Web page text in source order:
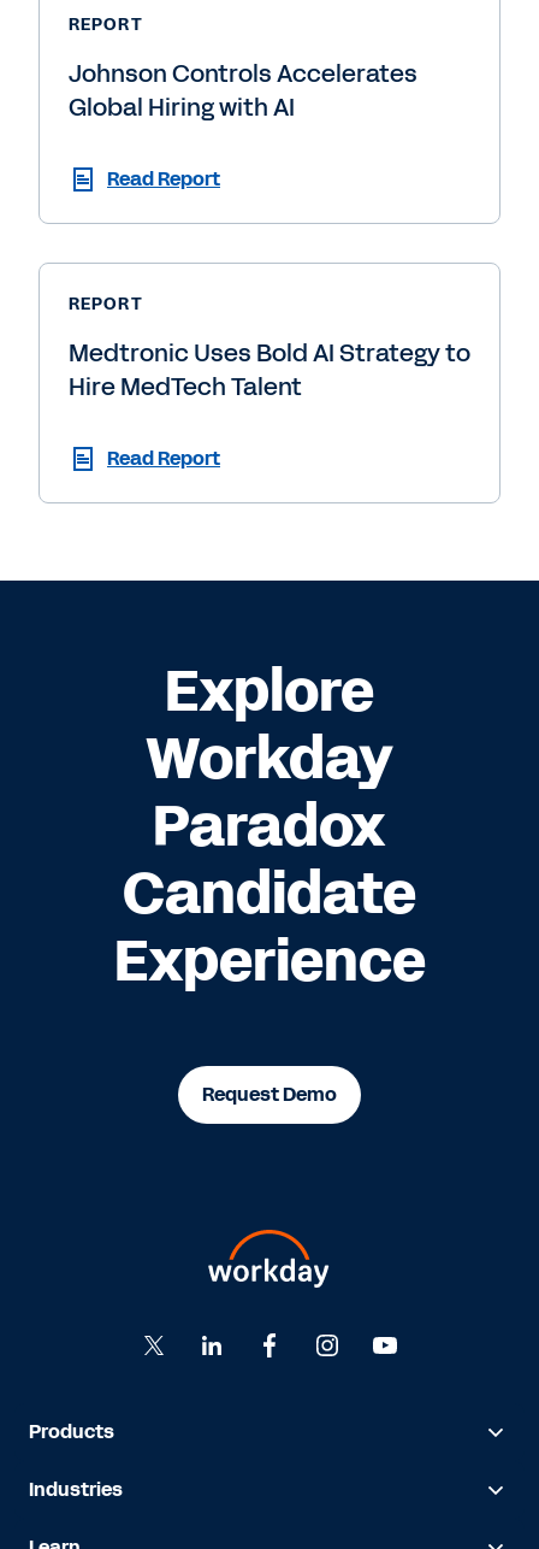
REPORT
Johnson Controls Accelerates
Global Hiring with AI
Read Report
REPORT
Medtronic Uses Bold AI Strategy to
Hire MedTech Talent
Read Report
Explore
Workday
Paradox
Candidate
Experience
Request Demo
Products
Industries